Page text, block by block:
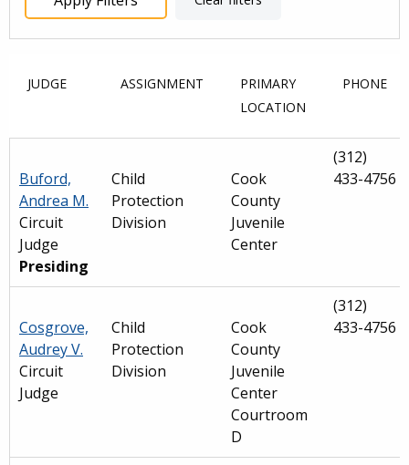
JUDGE ASSIGNMENT
PRIMARY
LOCATION
PHONE
Buford,
Andrea M.
Circuit
Judge
Presiding
Child
Protection
Division
Cook
County
Juvenile
Center
(312)
433-4756
Cosgrove,
Audrey V.
Circuit
Judge
Child
Protection
Division
Cook
County
Juvenile
Center
Courtroom
D
(312)
433-4756